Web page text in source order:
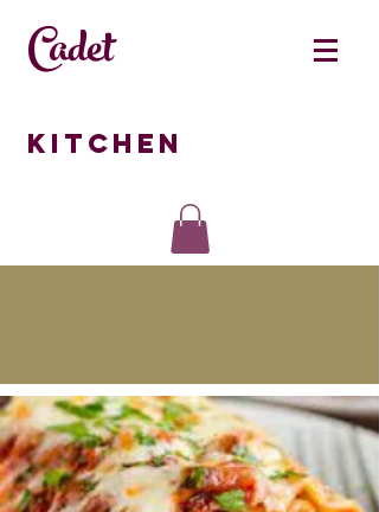
Cadet
Kitchen